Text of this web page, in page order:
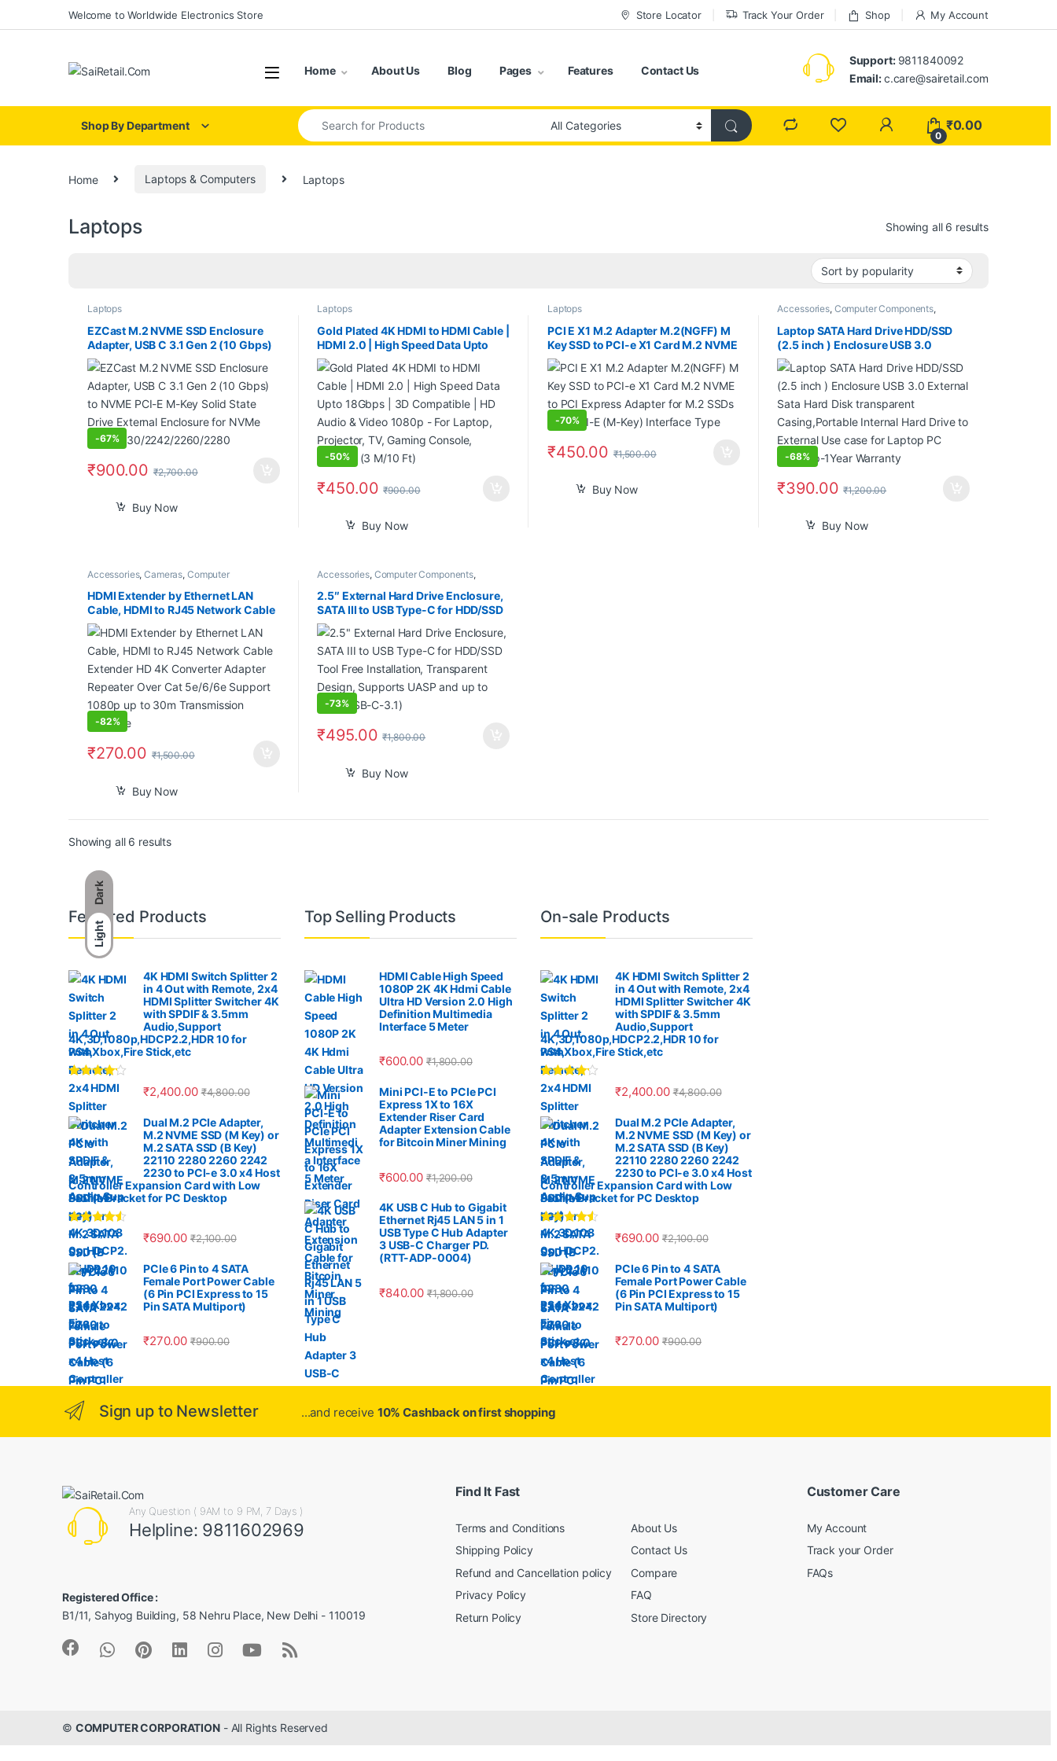
Dark
Light
Skip to navigation
Skip to contentWelcome to Worldwide Electronics Store Store Locator Track Your Order Shop My Account
Home About Us Blog Pages Features Contact Us
Support: 9811840092
Email:c.care@sairetail.com
Shop By Department
Search for:
0
₹0.00
Home Laptops & Computers Laptops
Laptops Showing all 6 resultsSorted by
Laptops
EZCast M.2 NVME SSD Enclosure
Adapter, USB C 3.1 Gen 2 (10 Gbps)
to NVME PCI-E M-Key Solid State
Drive External Enclosure for NVMe
PCIe 2230/2242/2260/2280
-67%
₹900.00 ₹2,700.00
Buy Now
Laptops
Gold Plated 4K HDMI to HDMI Cable |
HDMI 2.0 | High Speed Data Upto
18Gbps | 3D Compatible | HD Audio
& Video 1080p – For Laptop,
Projector, TV, Gaming Console,
Camera (3 M/10 Ft)
-50%
₹450.00 ₹900.00
Buy Now
Laptops
PCI E X1 M.2 Adapter M.2(NGFF) M
Key SSD to PCI-e X1 Card M.2 NVME
to PCI Express Adapter for M.2 SSDs
with PCI-E (M-Key) Interface Type
-70%
₹450.00 ₹1,500.00
Buy Now
Accessories, Computer Components,
Laptops Laptops & Computers
Laptop SATA Hard Drive HDD/SSD
(2.5 inch ) Enclosure USB 3.0
External Sata Hard Disk transparent
Casing,Portable Internal Hard Drive
to External Use case for Laptop PC
Desktop-1Year Warranty
-68%
₹390.00 ₹1,200.00
Buy Now
Accessories,Cameras, Computer
Components
Computers Laptops
& Computers
HDMI Extender by Ethernet LAN
Cable, HDMI to RJ45 Network Cable
Extender HD 4K Converter Adapter
Repeater Over Cat 5e/6/6e Support
1080p up to 30m Transmission
Distance
-82%
₹270.00 ₹1,500.00
Buy Now
Accessories, Computer Components,
Laptops Laptops & Computers
2.5″ External Hard Drive Enclosure,
SATA III to USB Type-C for HDD/SSD
Tool Free Installation, Transparent
Design, Supports UASP and up to
4TB (USB-C-3.1)
-73%
₹495.00 ₹1,800.00
Buy Now
Showing all 6 resultsSorted by popularity
Featured Products
4K HDMI Switch Splitter 2
in 4 Out with Remote, 2x4
HDMI Splitter Switcher 4K
with SPDIF & 3.5mm
Audio,Support
4K,3D,1080p,HDCP2.2,HDR 10 for
PS4,Xbox,Fire Stick,etc
Rated4.00
₹2,400.00 ₹4,800.00
Dual M.2 PCIe Adapter,
M.2 NVME SSD (M Key) or
M.2 SATA SSD (B Key)
22110 2280 2260 2242
2230 to PCI-e 3.0 x4 Host
Controller Expansion Card with Low
Profile Bracket for PC Desktop
Rated4.33
out of 5
₹690.00 ₹2,100.00
PCIe 6 Pin to 4 SATA
Female Port Power Cable
(6 Pin PCI Express to 15
Pin SATA Multiport)
₹270.00 ₹900.00
Top Selling Products
HDMI Cable High Speed
1080P 2K 4K Hdmi Cable
Ultra HD Version 2.0 High
Definition Multimedia
Interface 5 Meter
₹600.00 ₹1,800.00
Mini PCI-E to PCIe PCI
Express 1X to 16X
Extender Riser Card
Adapter Extension Cable
for Bitcoin Miner Mining
₹600.00 ₹1,200.00
4K USB C Hub to Gigabit
Ethernet Rj45 LAN 5 in 1
USB Type C Hub Adapter
3 USB-C Charger PD.
(RTT-ADP-0004)
₹840.00 ₹1,800.00
On-sale Products
4K HDMI Switch Splitter 2
in 4 Out with Remote, 2x4
HDMI Splitter Switcher 4K
with SPDIF & 3.5mm
Audio,Support
4K,3D,1080p,HDCP2.2,HDR 10 for
PS4,Xbox,Fire Stick,etc
Rated4.00
₹2,400.00 ₹4,800.00
Dual M.2 PCIe Adapter,
M.2 NVME SSD (M Key) or
M.2 SATA SSD (B Key)
22110 2280 2260 2242
2230 to PCI-e 3.0 x4 Host
Controller Expansion Card with Low
Profile Bracket for PC Desktop
Rated4.33
out of 5
₹690.00 ₹2,100.00
PCIe 6 Pin to 4 SATA
Female Port Power Cable
(6 Pin PCI Express to 15
Pin SATA Multiport)
₹270.00 ₹900.00
Sign up to Newsletter ...and receive 10% Cashback on first shopping
Any Question ( 9AM to 9 PM, 7 Days )
Helpline: 9811602969
Registered Office :
B1/11, Sahyog Building, 58 Nehru Place, New Delhi - 110019
Find It Fast
Terms and Conditions
Shipping Policy
Refund and Cancellation policy
Privacy Policy
Return Policy
About Us
Contact Us
Compare
FAQ
Store Directory
Customer Care
My Account
Track your Order
FAQs
© COMPUTER CORPORATION- All Rights Reserved